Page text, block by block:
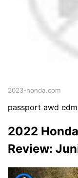
2023-honda.com
passport awd
2022
Review: